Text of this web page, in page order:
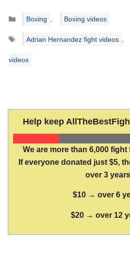
Categories
Boxing ,
Boxing videos
Tags
Adrian Hernandez fight videos ,
videos
Help keep
We are more than 6,000
If everyone donated just $5,
over 3
$10 → over 6
$20 → over 12